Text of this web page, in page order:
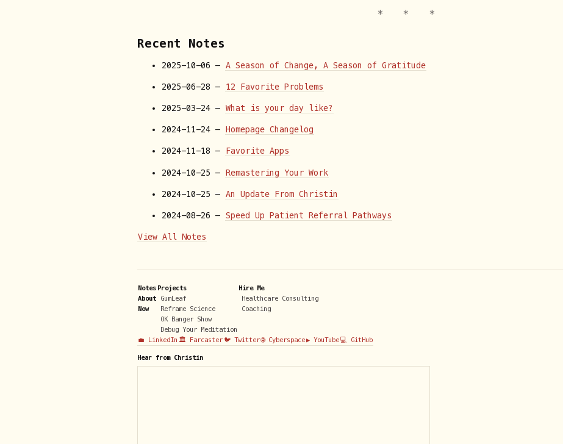
Recent Notes
2025-10-06 — A Season of Change, A Season of Gratitude
2025-06-28 — 12 Favorite Problems
2025-03-24 — What is your day like?
2024-11-24 — Homepage Changelog
2024-11-18 — Favorite Apps
2024-10-25 — Remastering Your Work
2024-10-25 — An Update From Christin
2024-08-26 — Speed Up Patient Referral Pathways
View All Notes
Notes
About
Now
Projects
GumLeaf
Reframe Science
OK Banger Show
Debug Your Meditation
Hire Me
Healthcare Consulting
Coaching
💼 LinkedIn 🏛️ Farcaster 🐦 Twitter🌐 Cyberspace▶️ YouTube💻 GitHub
Hear from Christin